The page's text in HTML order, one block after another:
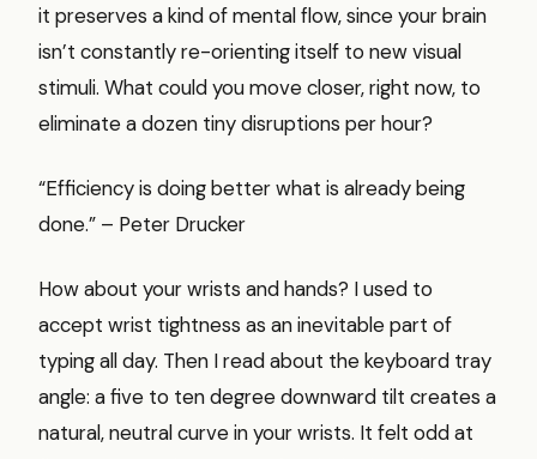
it preserves a kind of mental flow, since your brain
isn’t constantly re-orienting itself to new visual
stimuli. What could you move closer, right now, to
eliminate a dozen tiny disruptions per hour?
“Efficiency is doing better what is already being
done.” – Peter Drucker
How about your wrists and hands? I used to
accept wrist tightness as an inevitable part of
typing all day. Then I read about the keyboard tray
angle: a five to ten degree downward tilt creates a
natural, neutral curve in your wrists. It felt odd at